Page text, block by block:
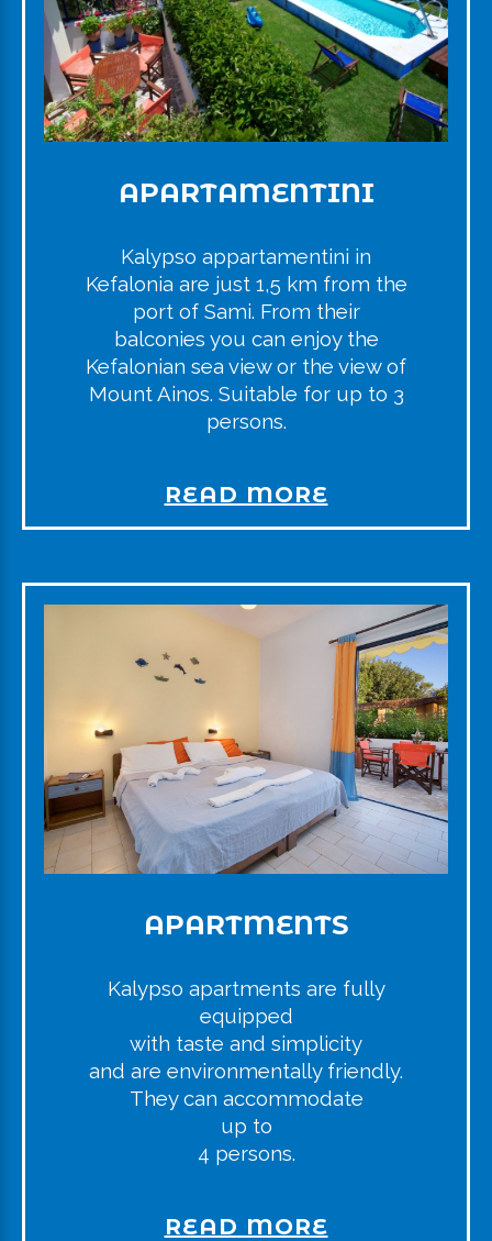
APARTAMENTINI
Kalypso appartamentini in
Kefalonia are just 1,5 km from the
port of Sami. From their
balconies you can enjoy the
Kefalonian sea view or the view of
Mount Ainos. Suitable for up to 3
persons.
READ MORE
APARTMENTS
Kalypso apartments are fully
equipped
with taste and simplicity
and are environmentally friendly.
They can accommodate
up to
4 persons.
READ MORE